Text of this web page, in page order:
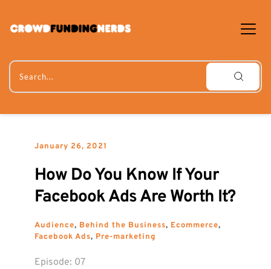
content
Search...
January 26, 2021
How Do You Know If Your
Facebook Ads Are Worth It?
Audience, Behind the Business, Ecommerce
Facebook Ads, Pre-marketing
Episode: 07